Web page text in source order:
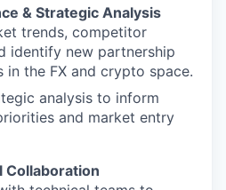
& Strategic Analysis
trends, competitor
identify new partnership
in the FX and crypto space.
analysis to inform
and market entry